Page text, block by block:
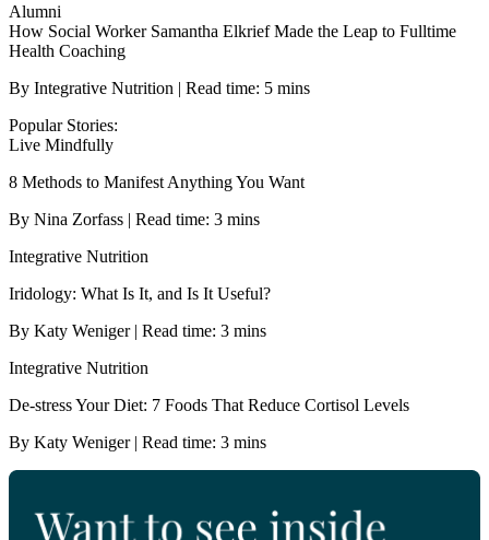
Alumni
How Social Worker Samantha Elkrief Made the Leap to Fulltime
Health Coaching
By Integrative Nutrition | Read time: 5 mins
Popular Stories:
Live Mindfully
8 Methods to Manifest Anything You Want
By Nina Zorfass | Read time: 3 mins
Integrative Nutrition
Iridology: What Is It, and Is It Useful?
By Katy Weniger | Read time: 3 mins
Integrative Nutrition
De-stress Your Diet: 7 Foods That Reduce Cortisol Levels
By Katy Weniger | Read time: 3 mins